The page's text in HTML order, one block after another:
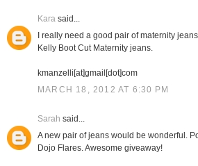
Karasaid...
I really need a good pair of maternity
Kelly Boot Cut Maternity jeans.
kmanzelli[at]gmail[dot]com
MARCH 18, 2012 AT 6:30 PM
Sarah said...
A new pair of jeans would be wonderful.
Dojo Flares. Awesome giveaway!